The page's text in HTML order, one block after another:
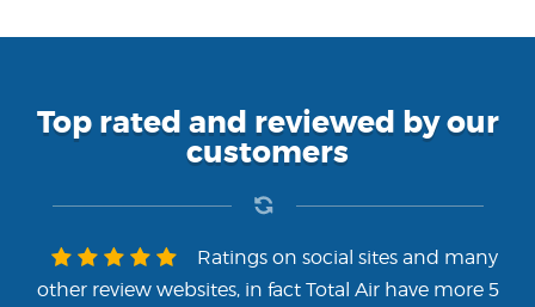
Top rated and reviewed by our
customers
Ratings on social sites and many
other review websites, in fact Total Air have more 5